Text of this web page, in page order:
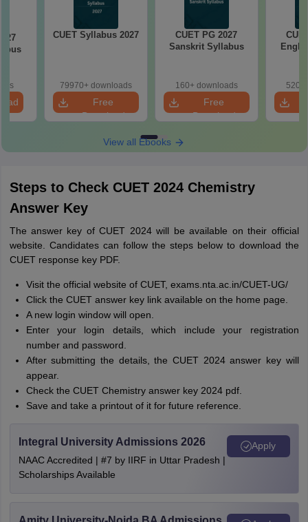
CUET Syllabus 2027
79970+ downloads
Free
Download
CUET PG 2027
Sanskrit Syllabus
160+ downloads
Free
Download
520+
View all Ebooks
Steps to Check CUET 2024 Chemistry
Answer Key
The answer key of CUET 2024 will be available on their official
website. Candidates can follow the steps below to download the
CUET response key PDF.
Visit the official website of CUET, exams.nta.ac.in/CUET-UG/
Click the CUET answer key link available on the home page.
A new login window will open.
Enter your login details, which include your registration
number and password.
After submitting the details, the CUET 2024 answer key will
appear.
Check the CUET Chemistry answer key 2024 pdf.
Save and take a printout of it for future reference.
Integral University Admissions 2026
NAAC Accredited | #7 by IIRF in Uttar Pradesh |
Scholarships Available
Apply